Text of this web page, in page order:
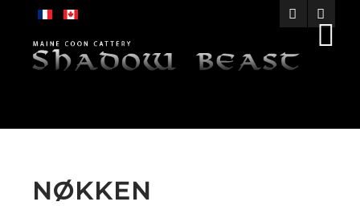
NØKKEN